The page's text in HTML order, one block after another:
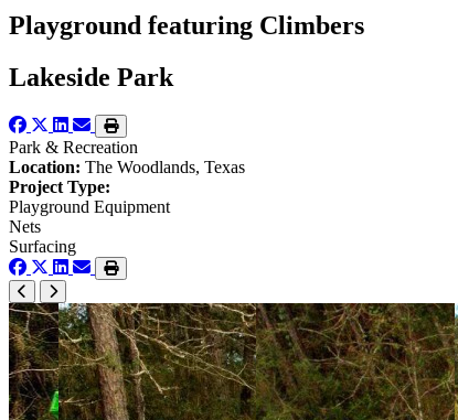
Playground featuring Climbers
Lakeside Park
Park & Recreation
Location: The Woodlands, Texas
Project Type:
Playground Equipment
Nets
Surfacing